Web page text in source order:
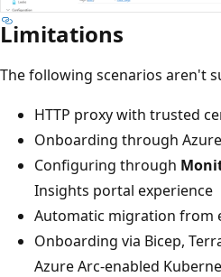
Limitations
The following scenarios aren't
HTTP proxy with trusted
Onboarding through
Configuring through
Insights portal experience
Automatic migration from
Onboarding via Bicep,
Azure Arc-enabled